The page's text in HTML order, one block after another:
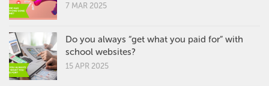
7 MAR 2025
Do you always “get what you paid for” with
school websites?
15 APR 2025